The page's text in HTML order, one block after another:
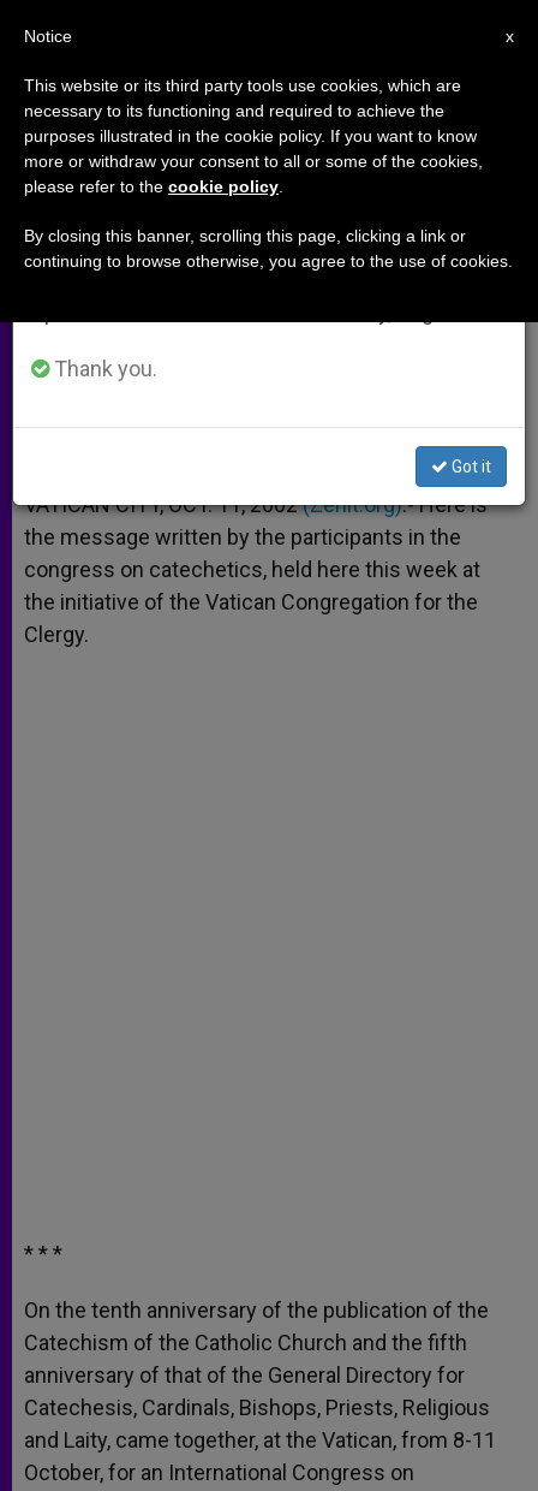
Message of International
Congress on Catechetics
OCTUBRE 11, 2002 00:00
W
a
p
M
s
e
r
F
c
k
i a
VATICAN CITY, OCT. 11, 2002(Zenit.org).- Here is
the message written by the participants in the
congress on catechetics, held here this week at
the initiative of the Vatican Congregation for the
Clergy.
* * *
On the tenth anniversary of the publication of the
Catechism of the Catholic Church and the fifth
anniversary of that of the General Directory for
Catechesis, Cardinals, Bishops, Priests, Religious
and Laity, came together, at the Vatican, from 8-11
October, for an International Congress on
×
Important Notice
From July 27 to August 7 we will take our
annual break, taking advantage of the summer
period when less information is generated and
Thank you.
Got it
x
Notice
This website or its third party tools use cookies, which are
necessary to its functioning and required to achieve the
purposes illustrated in the cookie policy. If you want to know
more or withdraw your consent to all or some of the cookies,
please refer to the cookie policy
By closing this banner, scrolling this page, clicking a link or
continuing to browse otherwise, you agree to the use of cookies.